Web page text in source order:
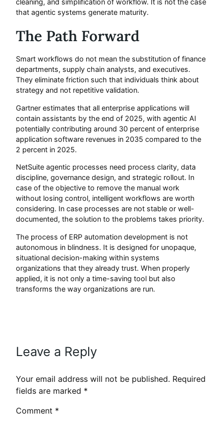
cleaning, and simplification of workflow. It is not the case
that agentic systems generate maturity.
The Path Forward
Smart workflows do not mean the substitution of finance
departments, supply chain analysts, and executives.
They eliminate friction such that individuals think about
strategy and not repetitive validation.
Gartner estimates that all enterprise applications will
contain assistants by the end of 2025, with agentic AI
potentially contributing around 30 percent of enterprise
application software revenues in 2035 compared to the
2 percent in 2025.
NetSuite agentic processes need process clarity, data
discipline, governance design, and strategic rollout. In
case of the objective to remove the manual work
without losing control, intelligent workflows are worth
considering. In case processes are not stable or well-
documented, the solution to the problems takes priority.
The process of ERP automation development is not
autonomous in blindness. It is designed for unopaque,
situational decision-making within systems
organizations that they already trust. When properly
applied, it is not only a time-saving tool but also
transforms the way organizations are run.
Leave a Reply
Your email address will not be published. Required
fields are marked *
Comment *